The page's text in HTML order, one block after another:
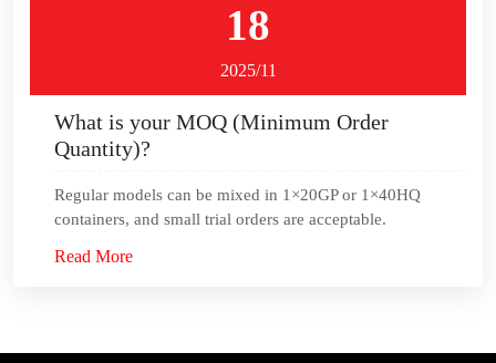
18
2025/11
What is your MOQ (Minimum Order
Quantity)?
Regular models can be mixed in 1×20GP or 1×40HQ
containers, and small trial orders are acceptable.
Read More